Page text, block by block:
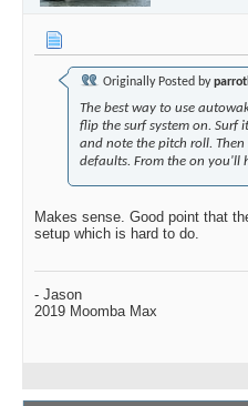
Originally Posted by
The best way to use
flip the surf system on. Surf
and note the pitch roll.
defaults. From the on you'll
Makes sense. Good point that
setup which is hard to do.
- Jason
2019 Moomba Max